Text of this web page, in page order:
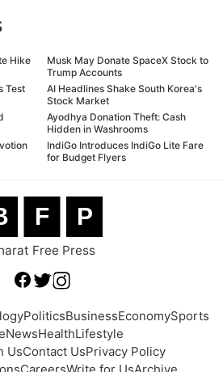
Hike
Test
Musk May Donate SpaceX Stock to
Trump Accounts
AI Headlines Shake South Korea's
Stock Market
Ayodhya Donation Theft: Cash
Hidden in Washrooms
IndiGo Introduces IndiGo Lite Fare
for Budget Flyers
F P
Free Press
PoliticsBusinessEconomySports
NewsHealthLifestyle
UsContact UsPrivacy Policy